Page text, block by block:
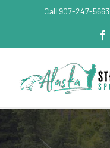
Call 907-247-5663